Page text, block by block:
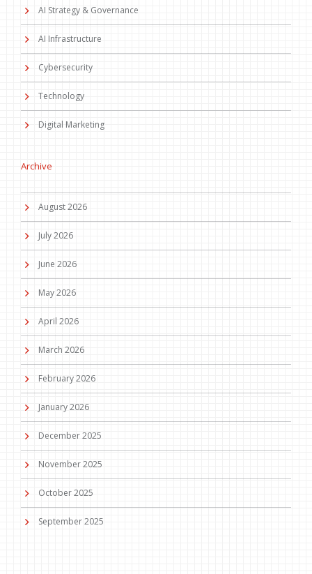
AI Strategy & Governance
AI Infrastructure
Cybersecurity
Technology
Digital Marketing
Archive
August 2026
July 2026
June 2026
May 2026
April 2026
March 2026
February 2026
January 2026
December 2025
November 2025
October 2025
September 2025